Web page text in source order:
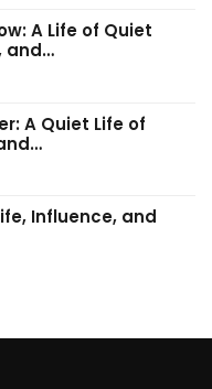
A Life of Quiet
and…
A Quiet Life of
Influence, and